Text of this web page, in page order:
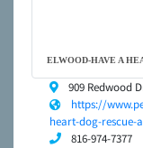
ELWOOD-HAVE A
909 Redwood
https://
heart-dog-rescue-
816-974-7377